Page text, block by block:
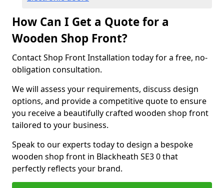
How Can I Get a Quote for a
Wooden Shop Front?
Contact Shop Front Installation today for a free, no-
obligation consultation.
We will assess your requirements, discuss design
options, and provide a competitive quote to ensure
you receive a beautifully crafted wooden shop front
tailored to your business.
Speak to our experts today to design a bespoke
wooden shop front in Blackheath SE3 0 that
perfectly reflects your brand.